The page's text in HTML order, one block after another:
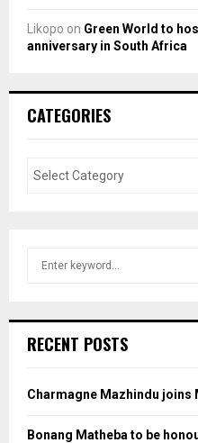
Likopo on Green World to
anniversary in South Africa
CATEGORIES
h
o
:
RECENT POSTS
Charmagne Mazhindu joins
Bonang Matheba to be